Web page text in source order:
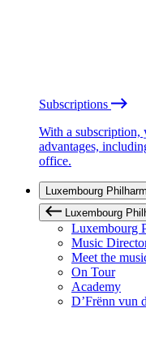
Subscriptions
With a subscription,
advantages,
office.
Luxembourg
Luxembourg
Luxembourg
Music
Meet the
On Tour
Academy
D’Frënn vun